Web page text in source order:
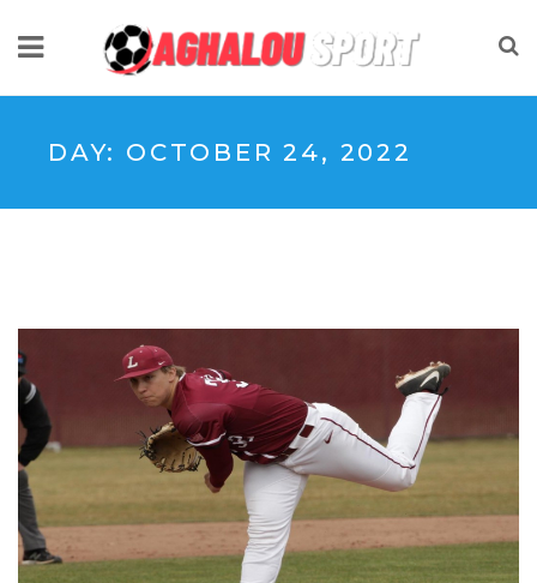
DAY: OCTOBER 24, 2022